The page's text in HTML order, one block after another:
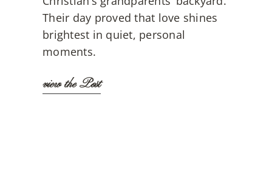
Their day proved that love shines
brightest in quiet, personal
moments.
view the Post